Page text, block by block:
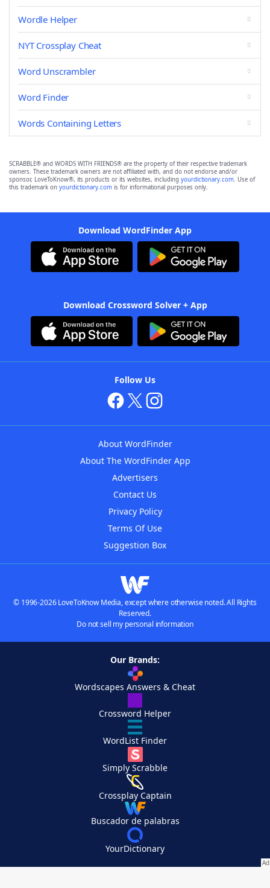
Wordle Helper
NYT Crossplay Cheat
Word Unscrambler
Word Finder
Words Containing Letters
SCRABBLE® and WORDS WITH FRIENDS® are the property of their respective trademark
owners. These trademark owners are not affiliated with, and do not endorse and/or
sponsor, LoveToKnow®, its products or its websites, including yourdictionary.com. Use of
this trademark on yourdictionary.com is for informational purposes only.
Download WordFinder App
Download Crossword Solver + App
Follow Us
About WordFinder
About The WordFinder App
Advertisers
Contact Us
Privacy Policy
Terms Of Use
Suggestion Box
© 1996-2026 LoveToKnow Media, except where otherwise noted. All Rights
Reserved.
Do not sell my personal information
Our Brands:
Wordscapes Answers & Cheat
Crossword Helper
WordList Finder
Simply Scrabble
Crossplay Captain
Buscador de palabras
YourDictionary